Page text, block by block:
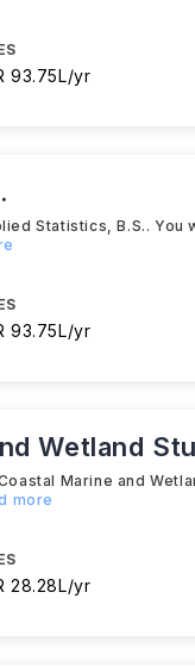
93.75L/yr
Statistics, B.S..
93.75L/yr
Wetland
Marine and
more
28.28L/yr